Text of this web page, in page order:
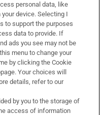
personal data, like
device. Selecting I
to support the purposes
data to provide. If
ads you see may not be
menu to change your
by clicking the Cookie
Your choices will
details, refer to our
by you to the storage of
access of information